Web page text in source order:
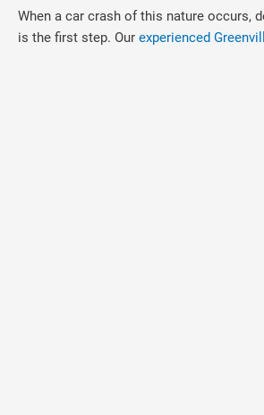
When a car crash of this nature occurs,
is the first step. Our experienced